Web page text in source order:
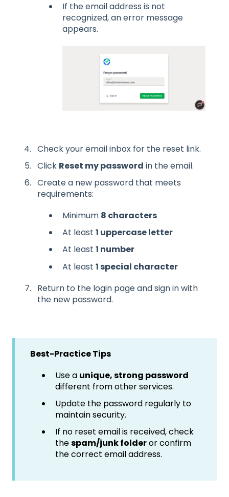
If the email address is not
recognized, an error message
appears.
Check your email inbox for the reset link.
Click Reset my password in the email.
Create a new password that meets
requirements:
Minimum 8 characters
At least 1 uppercase letter
At least 1 number
At least 1 special character
Return to the login page and sign in with
the new password.
Best-Practice Tips
Use a unique, strong password
different from other services.
Update the password regularly to
maintain security.
If no reset email is received, check
thespam/junk folderor confirm
the correct email address.